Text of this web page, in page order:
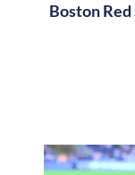
Boston